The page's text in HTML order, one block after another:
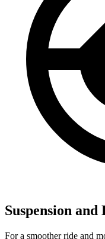
Suspension
For a smoother ride and